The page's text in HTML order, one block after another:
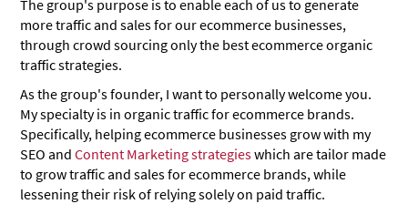
The group's purpose is to enable each of us to generate
more traffic and sales for our ecommerce businesses,
through crowd sourcing only the best ecommerce organic
traffic strategies.
As the group's founder, I want to personally welcome you.
My specialty is in organic traffic for ecommerce brands.
Specifically, helping ecommerce businesses grow with my
SEO andContent Marketing strategieswhich are tailor made
to grow traffic and sales for ecommerce brands, while
lessening their risk of relying solely on paid traffic.